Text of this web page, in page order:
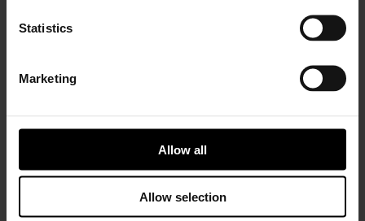
Statistics
Marketing
Allow all
Allow selection
I’M A PERFORMANCE ENTHUSIAST
products